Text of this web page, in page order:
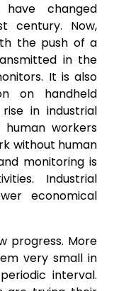
changed
century. Now,
the push of a
in the
It is also
on handheld
in industrial
workers
without human
monitoring is
Industrial
economical
progress. More
very small in
interval.